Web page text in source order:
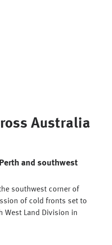
Australia
and southwest
southwest corner of
of cold fronts set to
West Land Division in